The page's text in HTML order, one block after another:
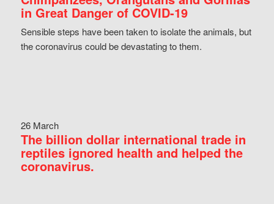
in Great Danger of COVID-19
Sensible steps have been taken to isolate the animals, but
the coronavirus could be devastating to them.
26 March
The billion dollar international trade in
reptiles ignored health and helped the
coronavirus.